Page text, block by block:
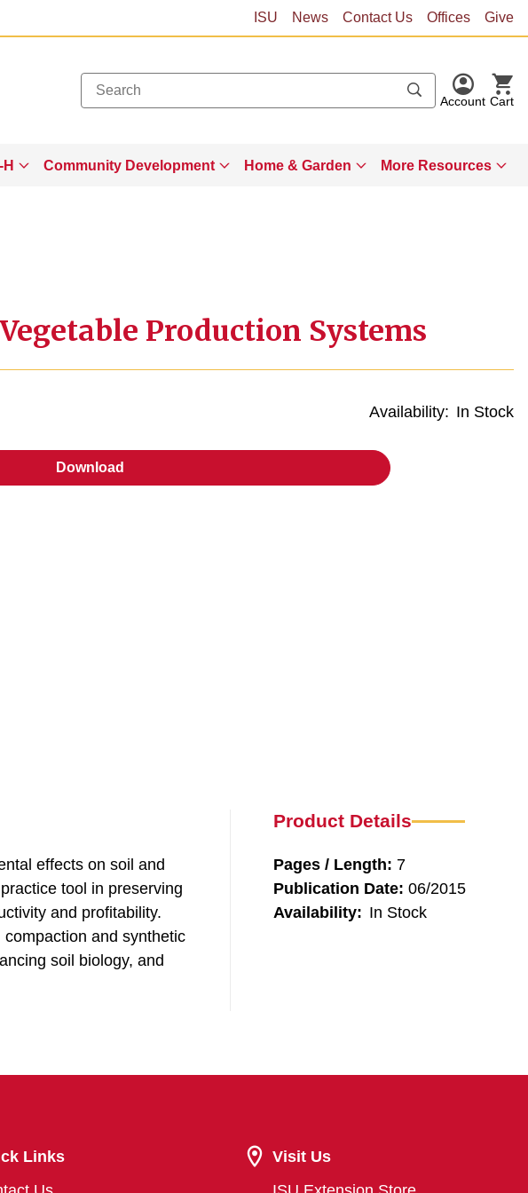
ISU News Contact Us Offices Give
Account Cart
H Community Development Home & Garden More Resources
Production Systems
Availability: In Stock
Download
effects on soil and
tool in preserving
and profitability.
and synthetic
soil biology, and
Product Details
Pages / Length: 7
Publication Date: 06/2015
Availability: In Stock
Links
Visit Us